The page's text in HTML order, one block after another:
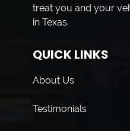
treat you and your
in Texas.
QUICK LINKS
About Us
Testimonials